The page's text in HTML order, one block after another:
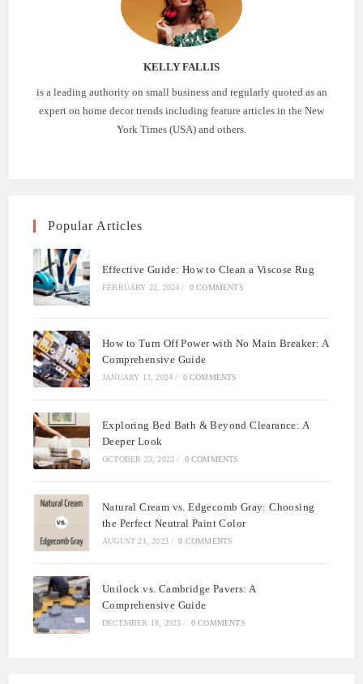
KELLY FALLIS
is a leading authority on small business and regularly quoted as an
expert on home decor trends including feature articles in the New
York Times (USA) and others.
Popular Articles
Effective Guide: How to Clean a Viscose Rug
FEBRUARY 22, 2024 / 0 COMMENTS
How to Turn Off Power with No Main Breaker: A
Comprehensive Guide
JANUARY 13, 2024 / 0 COMMENTS
Exploring Bed Bath & Beyond Clearance: A
Deeper Look
OCTOBER 23, 2023 / 0 COMMENTS
Natural Cream vs. Edgecomb Gray: Choosing
the Perfect Neutral Paint Color
AUGUST 21, 2023 / 0 COMMENTS
Unilock vs. Cambridge Pavers: A
Comprehensive Guide
DECEMBER 18, 2023 / 0 COMMENTS